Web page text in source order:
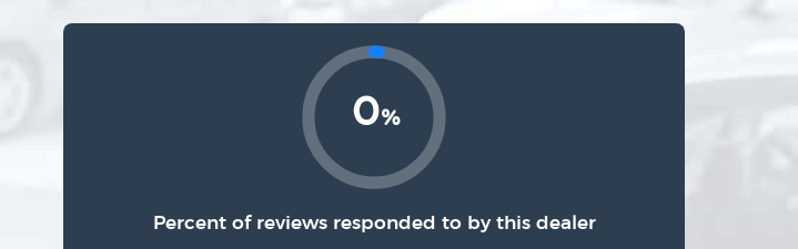
0%
Percent of reviews responded to by this dealer